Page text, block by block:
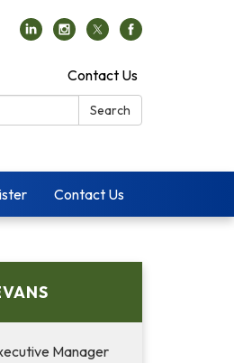
Contact Us
Search
Contact Us
Manager